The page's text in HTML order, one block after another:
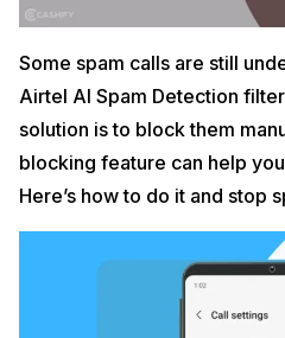
Some spam calls are still
Airtel AI Spam Detection
solution is to block them
blocking feature can help
Here’s how to do it and stop